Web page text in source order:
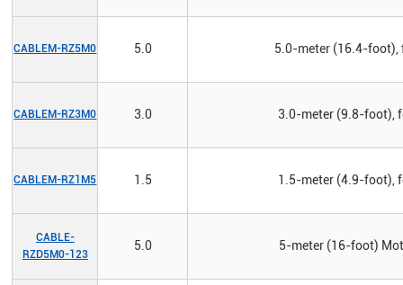
CABLEM-RZ5M0 5.0 5.0-meter (16.4-foot),
CABLEM-RZ3M0 3.0 3.0-meter (9.8-foot),
CABLEM-RZ1M5 1.5 1.5-meter (4.9-foot),
CABLE-
RZD5M0-123
5.0 5-meter (16-foot)